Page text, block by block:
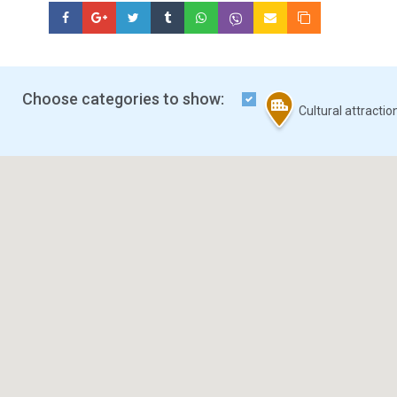
Choose categories to show:
Cultural